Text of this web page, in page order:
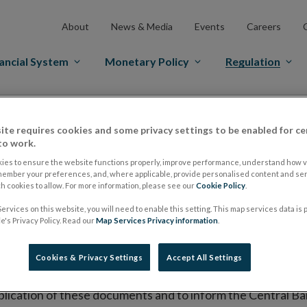
About News & Media Events Careers
System Monetary Policy Regulation
on its website a list of all prospectuses it has
to publish the prospectus either on (i) its website,
market or multilateral trading facility where admission
section alongside any supplements and final
of these documents and to inform the Central
requires cookies and some privacy settings to be enabled for
work.
to ensure the website functions properly, improve performance, understand how
your preferences, and, where applicable, provide personalised content and
cookies to allow. For more information, please see ourCookie Policy
on this website, you will need to enable this setting. This map services data is
Privacy Policy. Read ourMap Services Privacy information
Cookies & Privacy Settings Accept All Settings